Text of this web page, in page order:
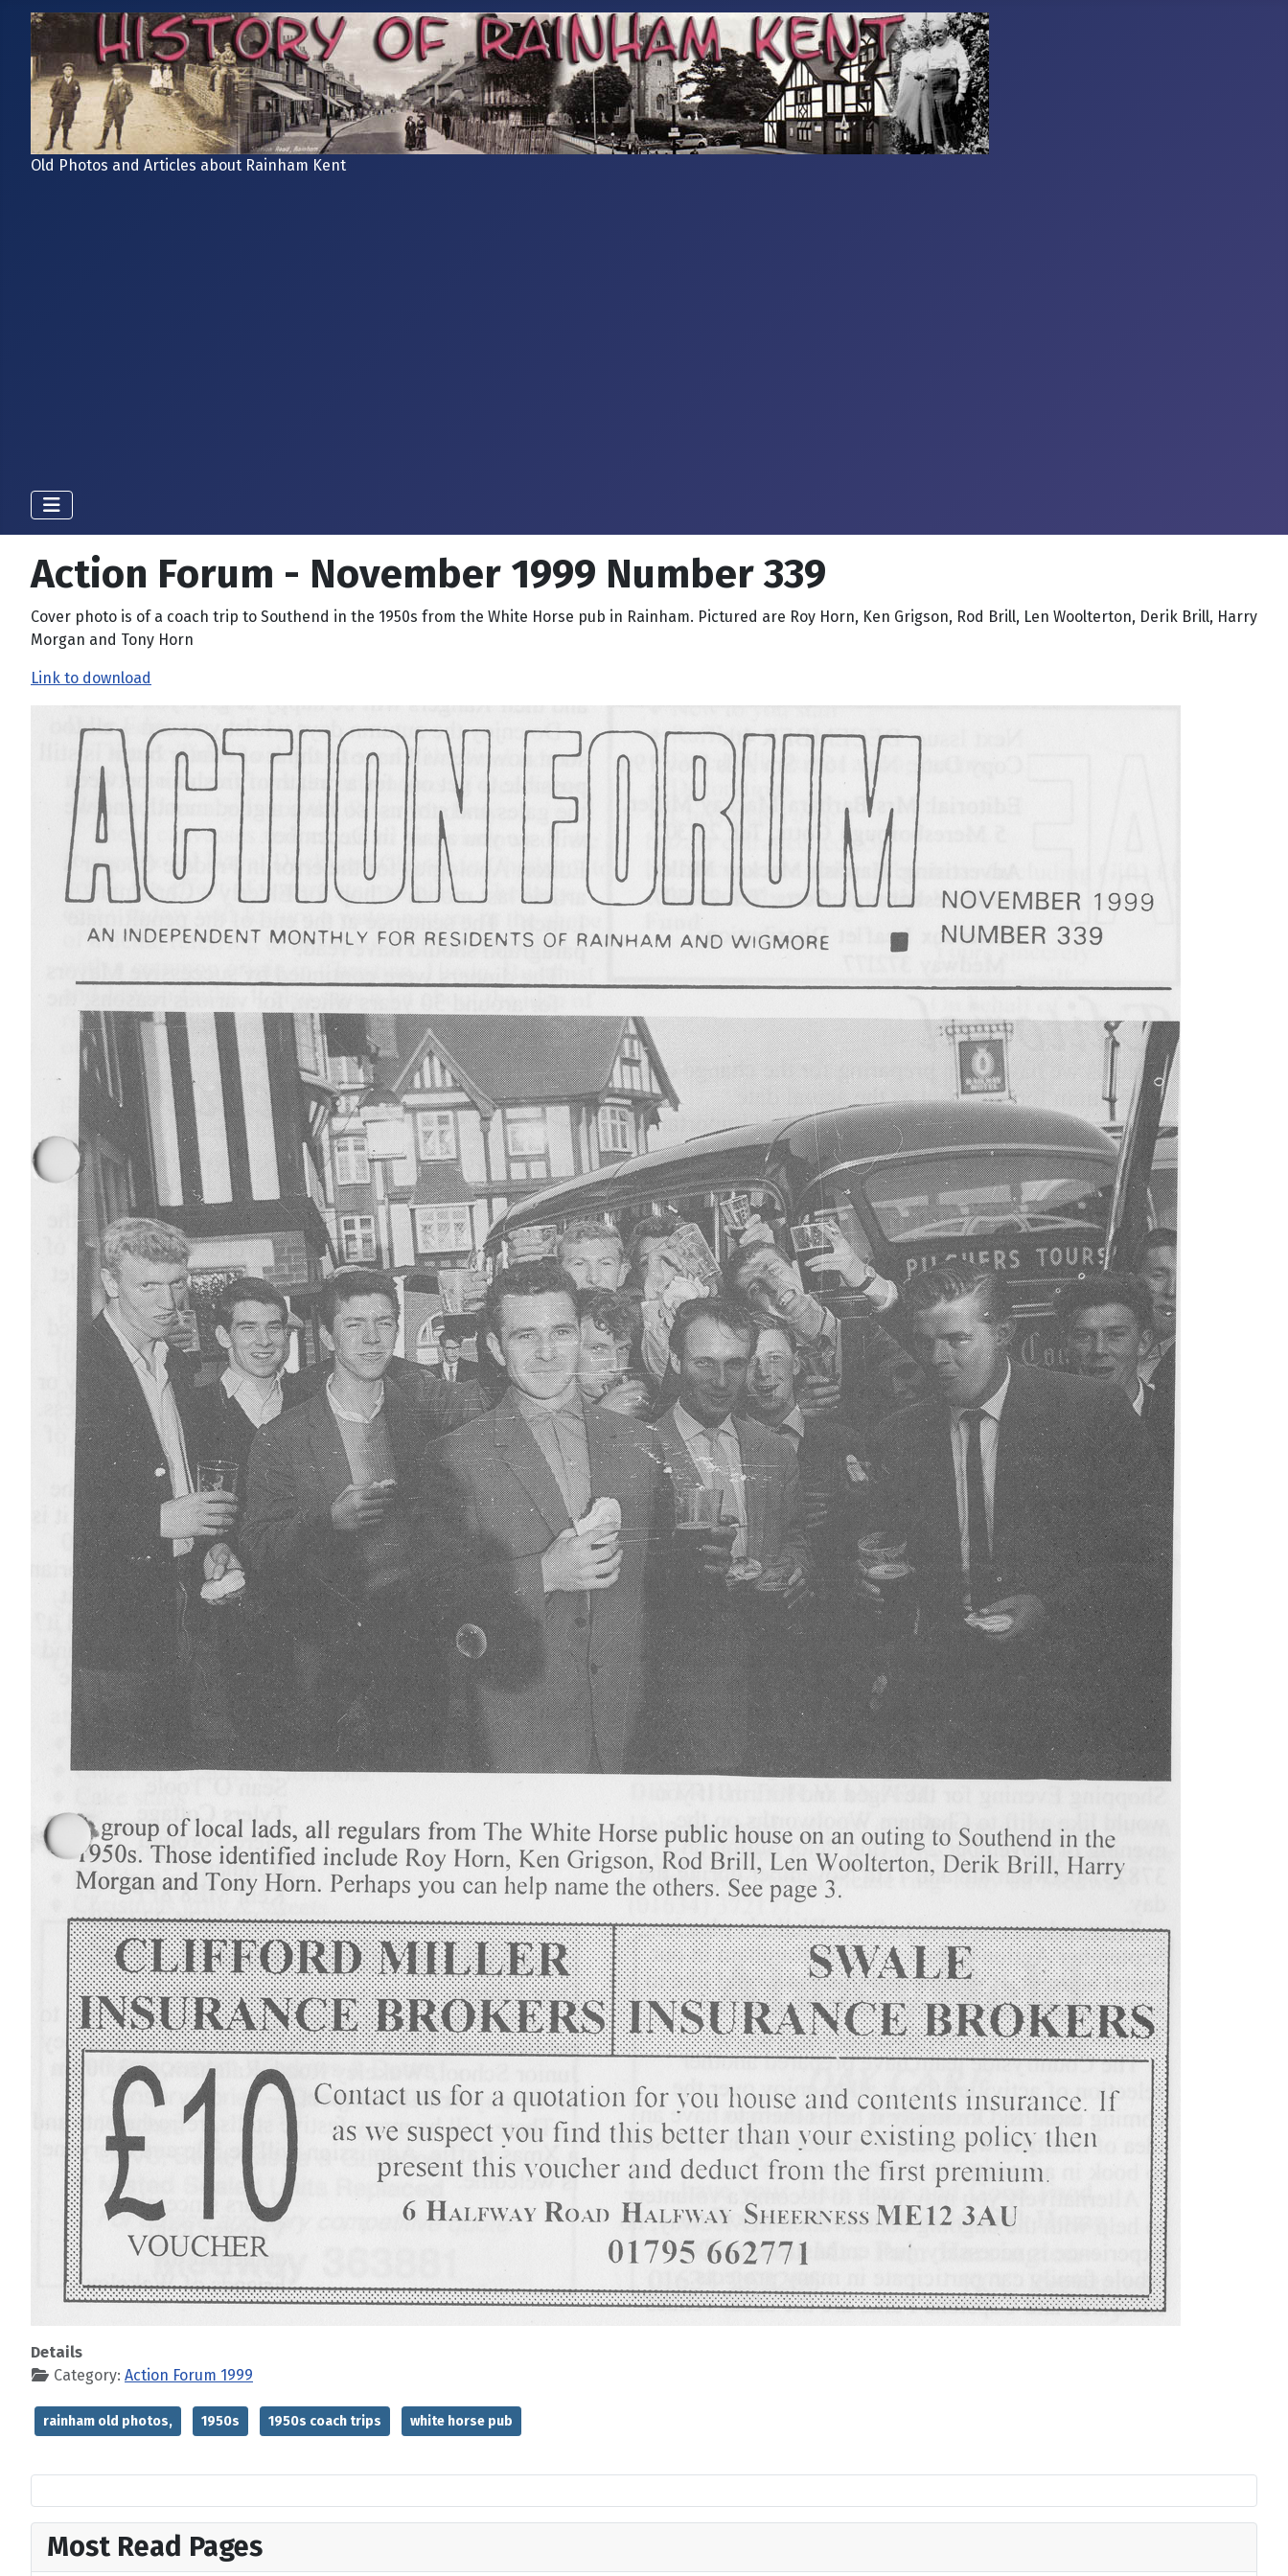
Old Photos and Articles about Rainham Kent
Action Forum - November 1999 Number 339
Cover photo is of a coach trip to Southend in the 1950s from the White Horse pub in Rainham. Pictured are Roy Horn, Ken Grigson, Rod Brill, Len Woolterton, Derik Brill, Harry
Morgan and Tony Horn
Link to download
Details
Category: Action Forum 1999
rainham old photos, 1950s 1950s coach trips white horse pub
Most Read Pages